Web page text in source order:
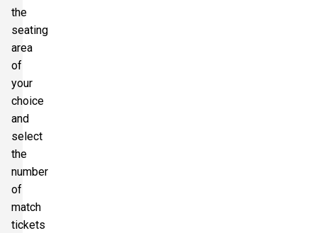
the
seating
area
of
your
choice
and
select
the
number
of
match
tickets